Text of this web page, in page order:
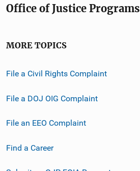
Office of Justice Programs
MORE TOPICS
File a Civil Rights Complaint
File a DOJ OIG Complaint
File an EEO Complaint
Find a Career